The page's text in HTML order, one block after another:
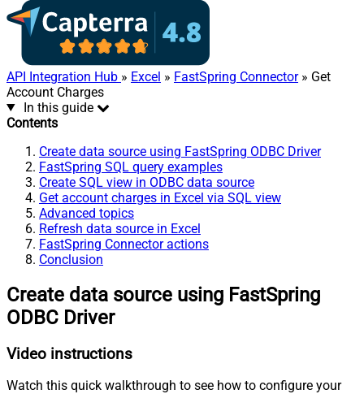
API Integration Hub » Excel » FastSpring Connector» Get
Account Charges
In this guide
Contents
Create data source using FastSpring ODBC Driver
FastSpring SQL query examples
Create SQL view in ODBC data source
Get account charges in Excel via SQL view
Advanced topics
Refresh data source in Excel
FastSpring Connector actions
Conclusion
Create data source using FastSpring
ODBC Driver
Video instructions
Watch this quick walkthrough to see how to configure your